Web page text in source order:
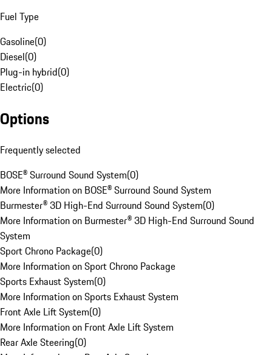
Fuel Type
Gasoline(0)
Diesel(0)
Plug-in hybrid(0)
Electric(0)
Options
Frequently selected
BOSE® Surround Sound System(0)
More Information on BOSE® Surround Sound System
Burmester® 3D High-End Surround Sound System(0)
More Information on Burmester® 3D High-End Surround Sound
System
Sport Chrono Package(0)
More Information on Sport Chrono Package
Sports Exhaust System(0)
More Information on Sports Exhaust System
Front Axle Lift System(0)
More Information on Front Axle Lift System
Rear Axle Steering(0)